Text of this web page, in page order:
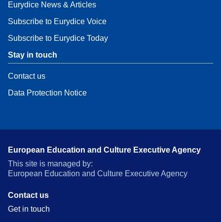
Eurydice News & Articles
Subscribe to Eurydice Voice
Subscribe to Eurydice Today
Stay in touch
Contact us
Data Protection Notice
European Education and Culture Executive Agency
This site is managed by:
European Education and Culture Executive Agency
Contact us
Get in touch